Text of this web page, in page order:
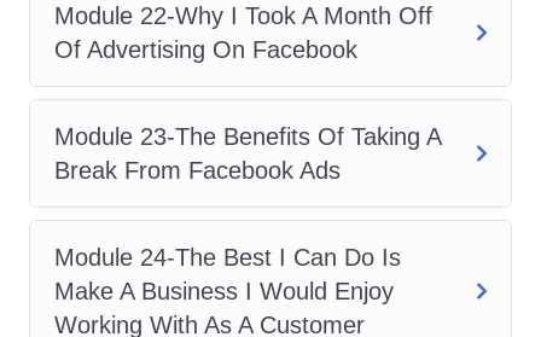
Q: Is this course suitable for
beginners?
A: Yes, absolutely! Whether you're new
to Facebook Ads or looking to enhance
Q: How long does it take to
complete the course?
Module 22-Why I Took A Month Off
Of Advertising On Facebook
Module 23-The Benefits Of Taking A
Break From Facebook Ads
Module 24-The Best I Can Do Is
Make A Business I Would Enjoy
Working With As A Customer